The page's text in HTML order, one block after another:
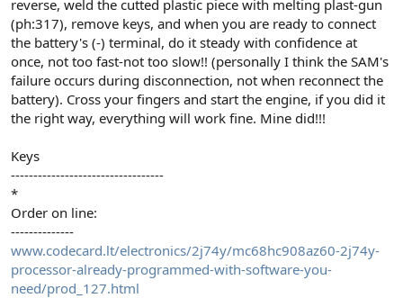
reverse, weld the cutted plastic piece with melting plast-gun
(ph:317), remove keys, and when you are ready to connect
the battery's (-) terminal, do it steady with confidence at
once, not too fast-not too slow!! (personally I think the SAM's
failure occurs during disconnection, not when reconnect the
battery). Cross your fingers and start the engine, if you did it
the right way, everything will work fine. Mine did!!!
Keys
----------------------------------
*
Order on line:
--------------
www.codecard.lt/electronics/2j74y/mc68hc908az60-2j74y-
processor-already-programmed-with-software-you-
need/prod_127.html